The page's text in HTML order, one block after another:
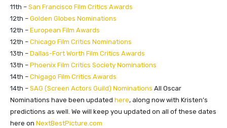
11th – San Francisco Film Critics Awards
12th – Golden Globes Nominations
12th – European Film Awards
12th – Chicago Film Critics Nominations
13th – Dallas-Fort Worth Film Critics Awards
13th – Phoenix Film Critics Society Nominations
14th – Chigago Film Critics Awards
​14th – SAG (Screen Actors Guild) Nominations All Oscar
Nominations have been updated here, along now with Kristen’s
predictions as well. We will keep you updated on all of these dates
here on NextBestPicture.com